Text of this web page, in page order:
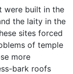
were built in the
the laity in the
sites forced
of temple
more
bark roofs